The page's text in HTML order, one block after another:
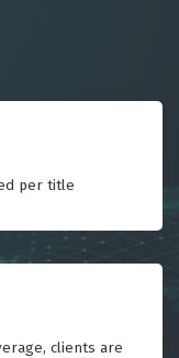
per title
clients are